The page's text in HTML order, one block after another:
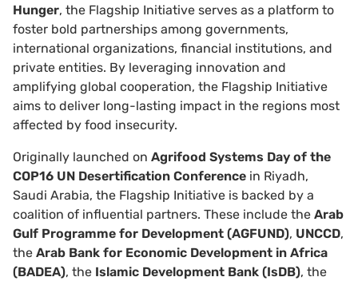
Hunger, the Flagship Initiative serves as a platform to
foster bold partnerships among governments,
international organizations, financial institutions, and
private entities. By leveraging innovation and
amplifying global cooperation, the Flagship Initiative
aims to deliver long-lasting impact in the regions most
affected by food insecurity.
Originally launched on Agrifood Systems Day of the
COP16 UN Desertification Conference in Riyadh,
Saudi Arabia, the Flagship Initiative is backed by a
coalition of influential partners. These include the Arab
Gulf Programme for Development (AGFUND), UNCCD,
the Arab Bank for Economic Development in Africa
(BADEA), the Islamic Development Bank (IsDB), the